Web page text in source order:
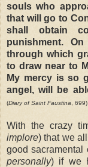
souls who
that will go to
shall obtain
punishment.
through which
to draw near to
My mercy is so
angel, will be
(Diary of Saint Faustina , 699)
With the crazy
implore) that we
good
personally) if we